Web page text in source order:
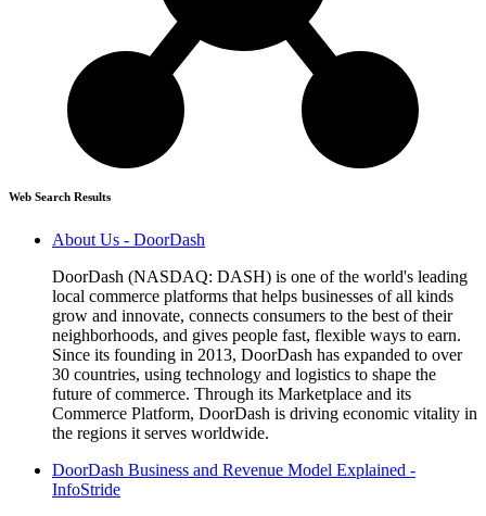
Web Search Results
About Us - DoorDash
DoorDash (NASDAQ: DASH) is one of the world's leading
local commerce platforms that helps businesses of all kinds
grow and innovate, connects consumers to the best of their
neighborhoods, and gives people fast, flexible ways to earn.
Since its founding in 2013, DoorDash has expanded to over
30 countries, using technology and logistics to shape the
future of commerce. Through its Marketplace and its
Commerce Platform, DoorDash is driving economic vitality in
the regions it serves worldwide.
DoorDash Business and Revenue Model Explained -
InfoStride